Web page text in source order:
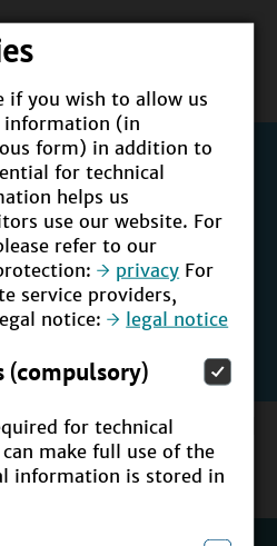
if you wish to allow us
(in
form) in addition to
for technical
helps us
use our website. For
refer to our
privacy For
service providers,
notice:
legal notice
(compulsory)
for technical
make full use of the
information is stored in